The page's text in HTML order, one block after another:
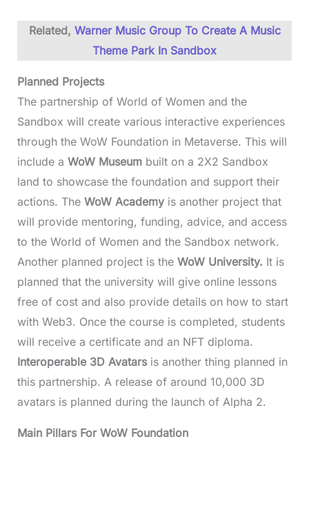
Related, Warner Music Group To Create A Music
Theme Park In Sandbox
Planned Projects
The partnership of World of Women and the
Sandbox will create various interactive experiences
through the WoW Foundation in Metaverse. This will
include a WoW Museumbuilt on a 2X2 Sandbox
land to showcase the foundation and support their
actions. The WoW Academyis another project that
will provide mentoring, funding, advice, and access
to the World of Women and the Sandbox network.
Another planned project is the WoW University. It is
planned that the university will give online lessons
free of cost and also provide details on how to start
with Web3. Once the course is completed, students
will receive a certificate and an NFT diploma.
Interoperable 3D Avatarsis another thing planned in
this partnership. A release of around 10,000 3D
avatars is planned during the launch of Alpha 2.
Main Pillars For WoW Foundation